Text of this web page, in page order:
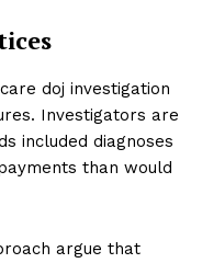
doj investigation
Investigators are
included diagnoses
than would
argue that